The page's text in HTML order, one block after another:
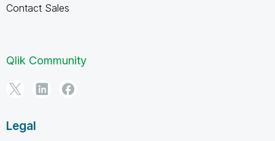
Contact Sales
Qlik Community
Legal